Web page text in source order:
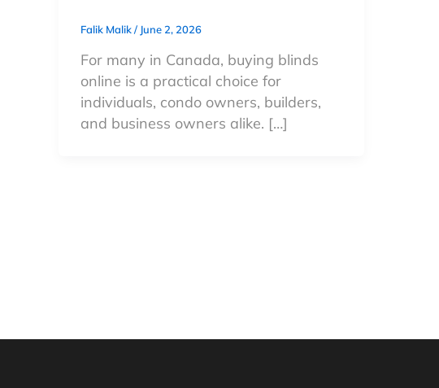
Falik Malik/ June 2, 2026
For many in Canada, buying blinds
online is a practical choice for
individuals, condo owners, builders,
and business owners alike. […]